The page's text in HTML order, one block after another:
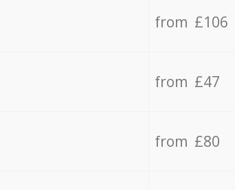
from £106
from £47
from £80